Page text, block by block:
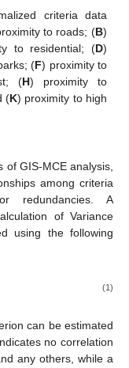
criteria data
to roads; (B)
to residential; (D)
(F) proximity to
(H) proximity to
(K) proximity to high
GIS-MCE analysis,
among criteria
redundancies. A
of Variance
using the following
(1)
can be estimated
no correlation
any others, while a